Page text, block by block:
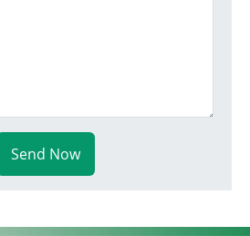
Send Now